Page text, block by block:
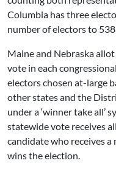
Columbia has three
number of electors to
Maine and Nebraska
vote in each
electors chosen at-large
other states and the
under a ‘winner take all’
statewide vote receives
candidate who receives
wins the election.